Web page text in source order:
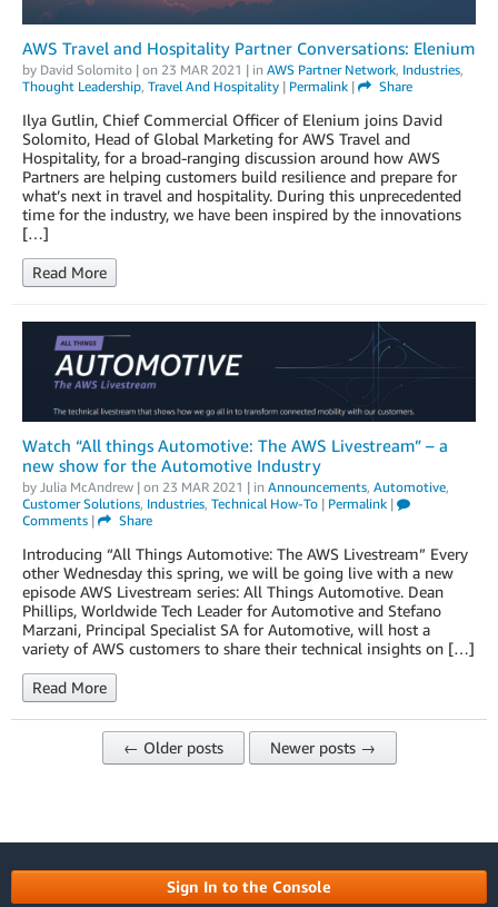
AWS Travel and Hospitality Partner Conversations: Elenium
by David Solomito | on 23 MAR 2021 | in AWS Partner Network, Industries,
Thought Leadership, Travel And Hospitality | Permalink | Share
Ilya Gutlin, Chief Commercial Officer of Elenium joins David
Solomito, Head of Global Marketing for AWS Travel and
Hospitality, for a broad-ranging discussion around how AWS
Partners are helping customers build resilience and prepare for
what’s next in travel and hospitality. During this unprecedented
time for the industry, we have been inspired by the innovations
[…]
Read More
Watch “All things Automotive: The AWS Livestream” – a
new show for the Automotive Industry
by Julia McAndrew | on 23 MAR 2021 | in Announcements, Automotive,
Customer Solutions, Industries, Technical How-To | Permalink |
Comments | Share
Introducing “All Things Automotive: The AWS Livestream” Every
other Wednesday this spring, we will be going live with a new
episode AWS Livestream series: All Things Automotive. Dean
Phillips, Worldwide Tech Leader for Automotive and Stefano
Marzani, Principal Specialist SA for Automotive, will host a
variety of AWS customers to share their technical insights on […]
Read More
← Older posts Newer posts →
Sign In to the Console